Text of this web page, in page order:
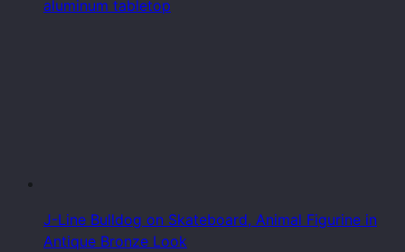
aluminum tabletop
J-Line Bulldog on Skateboard, Animal Figurine in
Antique Bronze Look